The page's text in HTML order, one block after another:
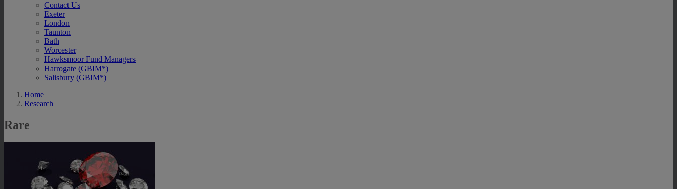
Contact Us
Exeter
London
Taunton
Bath
Worcester
Hawksmoor Fund Managers
Harrogate (GBIM*)
Salisbury (GBIM*)
Home
Research
Rare